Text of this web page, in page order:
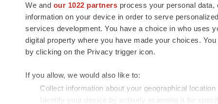
We and our 1022 partners process your personal
information on your device in order to serve
services development. You have a choice in who uses
digital property where you have made your choices.
by clicking on the Privacy trigger icon.
If you allow, we would also like to:
Collect information about your geographical
Identify your device by actively scanning it for
news and jobs. We provide essential
insights, opportunities and tools to
connect innovative organizations and
talented professionals who advance
health and quality of life across the globe.
© 1985 - 2026 BioSpace.com. All rights reserved.